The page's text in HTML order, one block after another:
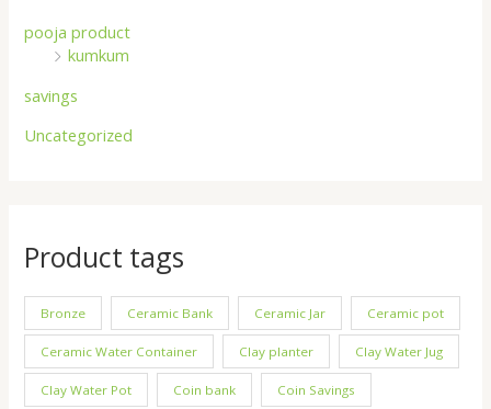
pooja product
kumkum
savings
Uncategorized
Product tags
Bronze Ceramic Bank Ceramic Jar Ceramic pot
Ceramic Water Container Clay planter Clay Water Jug
Clay Water Pot Coin bank Coin Savings